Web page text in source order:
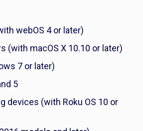
webOS 4 or later)
(with macOS X 10.10 or later)
7 or later)
5
devices (with Roku OS 10 or